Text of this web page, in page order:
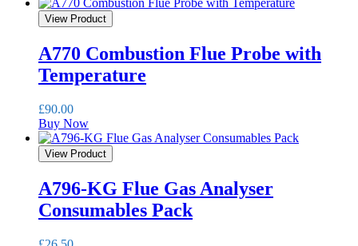
View Product
A770 Combustion Flue Probe with
Temperature
£90.00
Buy Now
View Product
A796-KG Flue Gas Analyser
Consumables Pack